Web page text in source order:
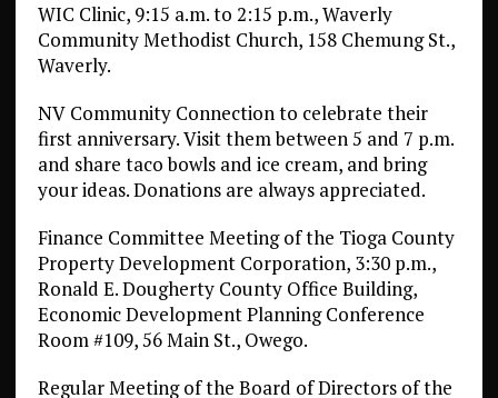
WIC Clinic, 9:15 a.m. to 2:15 p.m., Waverly
Community Methodist Church, 158 Chemung St.,
Waverly.
NV Community Connection to celebrate their
first anniversary. Visit them between 5 and 7 p.m.
and share taco bowls and ice cream, and bring
your ideas. Donations are always appreciated.
Finance Committee Meeting of the Tioga County
Property Development Corporation, 3:30 p.m.,
Ronald E. Dougherty County Office Building,
Economic Development Planning Conference
Room #109, 56 Main St., Owego.
Regular Meeting of the Board of Directors of the